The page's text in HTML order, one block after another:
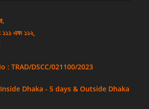
১১১ এবং ১১২,
: TRAD/DSCC/021100/2023
Dhaka - 5 days & Outside Dhaka